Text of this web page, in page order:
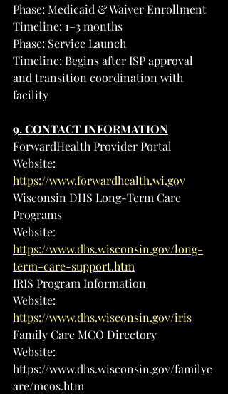
Phase: Medicaid & Waiver Enrollment
Timeline: 1–3 months
Phase: Service Launch
Timeline: Begins after ISP approval
and transition coordination with
facility
9. CONTACT INFORMATION
ForwardHealth Provider Portal
Website:
https://www.forwardhealth.wi.gov
Wisconsin DHS Long-Term Care
Programs
Website:
https://www.dhs.wisconsin.gov/long-
term-care-support.htm
IRIS Program Information
Website:
https://www.dhs.wisconsin.gov/iris
Family Care MCO Directory
Website:
https://www.dhs.wisconsin.gov/familyc
are/mcos.htm